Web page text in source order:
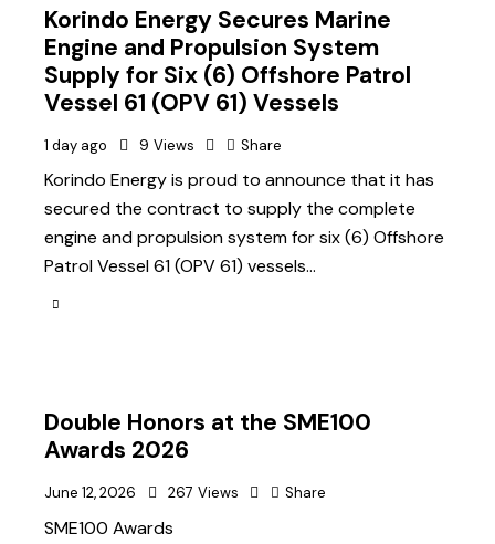
Korindo Energy Secures Marine
Engine and Propulsion System
Supply for Six (6) Offshore Patrol
Vessel 61 (OPV 61) Vessels
1 day ago 9 Views Share
Korindo Energy is proud to announce that it has
secured the contract to supply the complete
engine and propulsion system for six (6) Offshore
Patrol Vessel 61 (OPV 61) vessels…
Double Honors at the SME100
Awards 2026
June 12, 2026 267 Views Share
SME100 Awards